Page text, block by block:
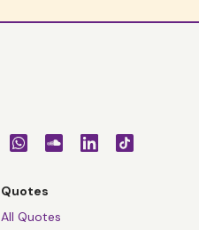
Quotes
All Quotes